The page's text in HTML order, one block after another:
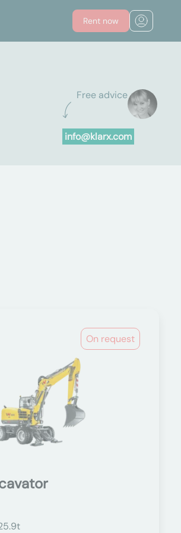
Rent now
Free advice
info@klarx.com
On request